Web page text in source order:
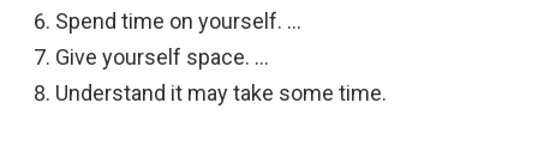
Spend time on yourself. …
Give yourself space. …
Understand it may take some time.